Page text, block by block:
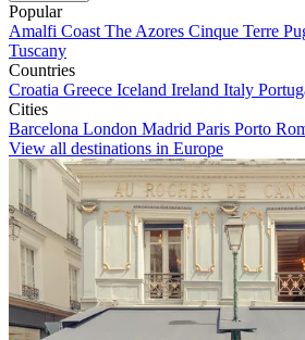
Popular
Amalfi Coast The Azores Cinque Terre
Tuscany
Countries
Croatia Greece Iceland Ireland Italy
Cities
Barcelona London Madrid Paris Porto
View all destinations in Europe